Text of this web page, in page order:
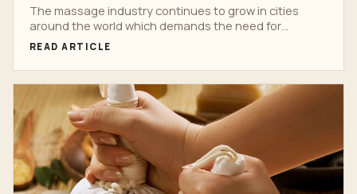
The massage industry continues to grow in cities
around the world which demands the need for
massage...
READ ARTICLE